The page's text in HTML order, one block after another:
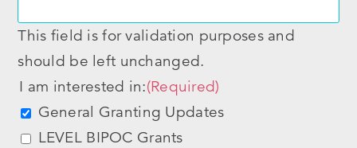
This field is for validation purposes and
should be left unchanged.
I am interested in:(Required)
General Granting Updates
LEVEL BIPOC Grants